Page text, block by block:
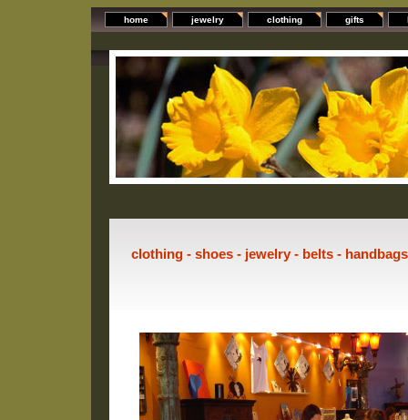
home jewelry clothing gifts
clothing - shoes - jewelry - belts -